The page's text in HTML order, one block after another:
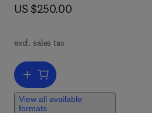
now US $250.00
US $250.00
excl. sales tax
Add to cart, Photovoltaics for Space
View all available
formats